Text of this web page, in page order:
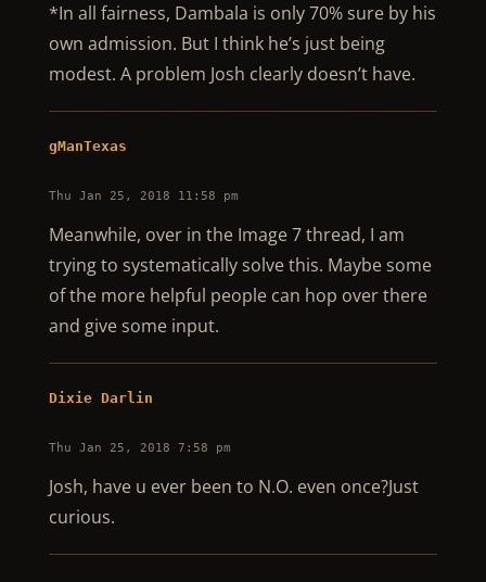
*In all fairness, Dambala is only 70% sure by his
own admission. But I think he’s just being
modest. A problem Josh clearly doesn’t have.
gManTexas
Thu Jan 25, 2018 11:58 pm
Meanwhile, over in the Image 7 thread, I am
trying to systematically solve this. Maybe some
of the more helpful people can hop over there
and give some input.
Dixie Darlin
Thu Jan 25, 2018 7:58 pm
Josh, have u ever been to N.O. even once?Just
curious.